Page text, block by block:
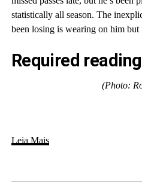
statistically all season. The
been losing is wearing on him
Required reading
(Photo:
Leia Mais